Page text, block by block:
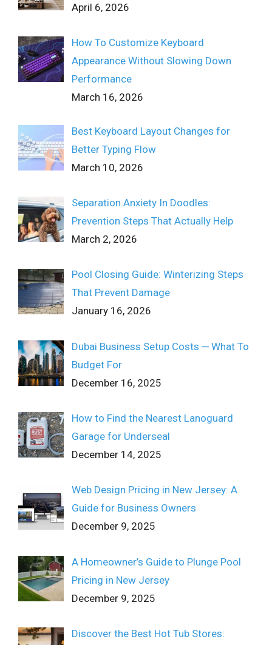
April 6, 2026
How To Customize Keyboard
Appearance Without Slowing Down
Performance
March 16, 2026
Best Keyboard Layout Changes for
Better Typing Flow
March 10, 2026
Separation Anxiety In Doodles:
Prevention Steps That Actually Help
March 2, 2026
Pool Closing Guide: Winterizing Steps
That Prevent Damage
January 16, 2026
Dubai Business Setup Costs ─ What To
Budget For
December 16, 2025
How to Find the Nearest Lanoguard
Garage for Underseal
December 14, 2025
Web Design Pricing in New Jersey: A
Guide for Business Owners
December 9, 2025
A Homeowner’s Guide to Plunge Pool
Pricing in New Jersey
December 9, 2025
Discover the Best Hot Tub Stores: